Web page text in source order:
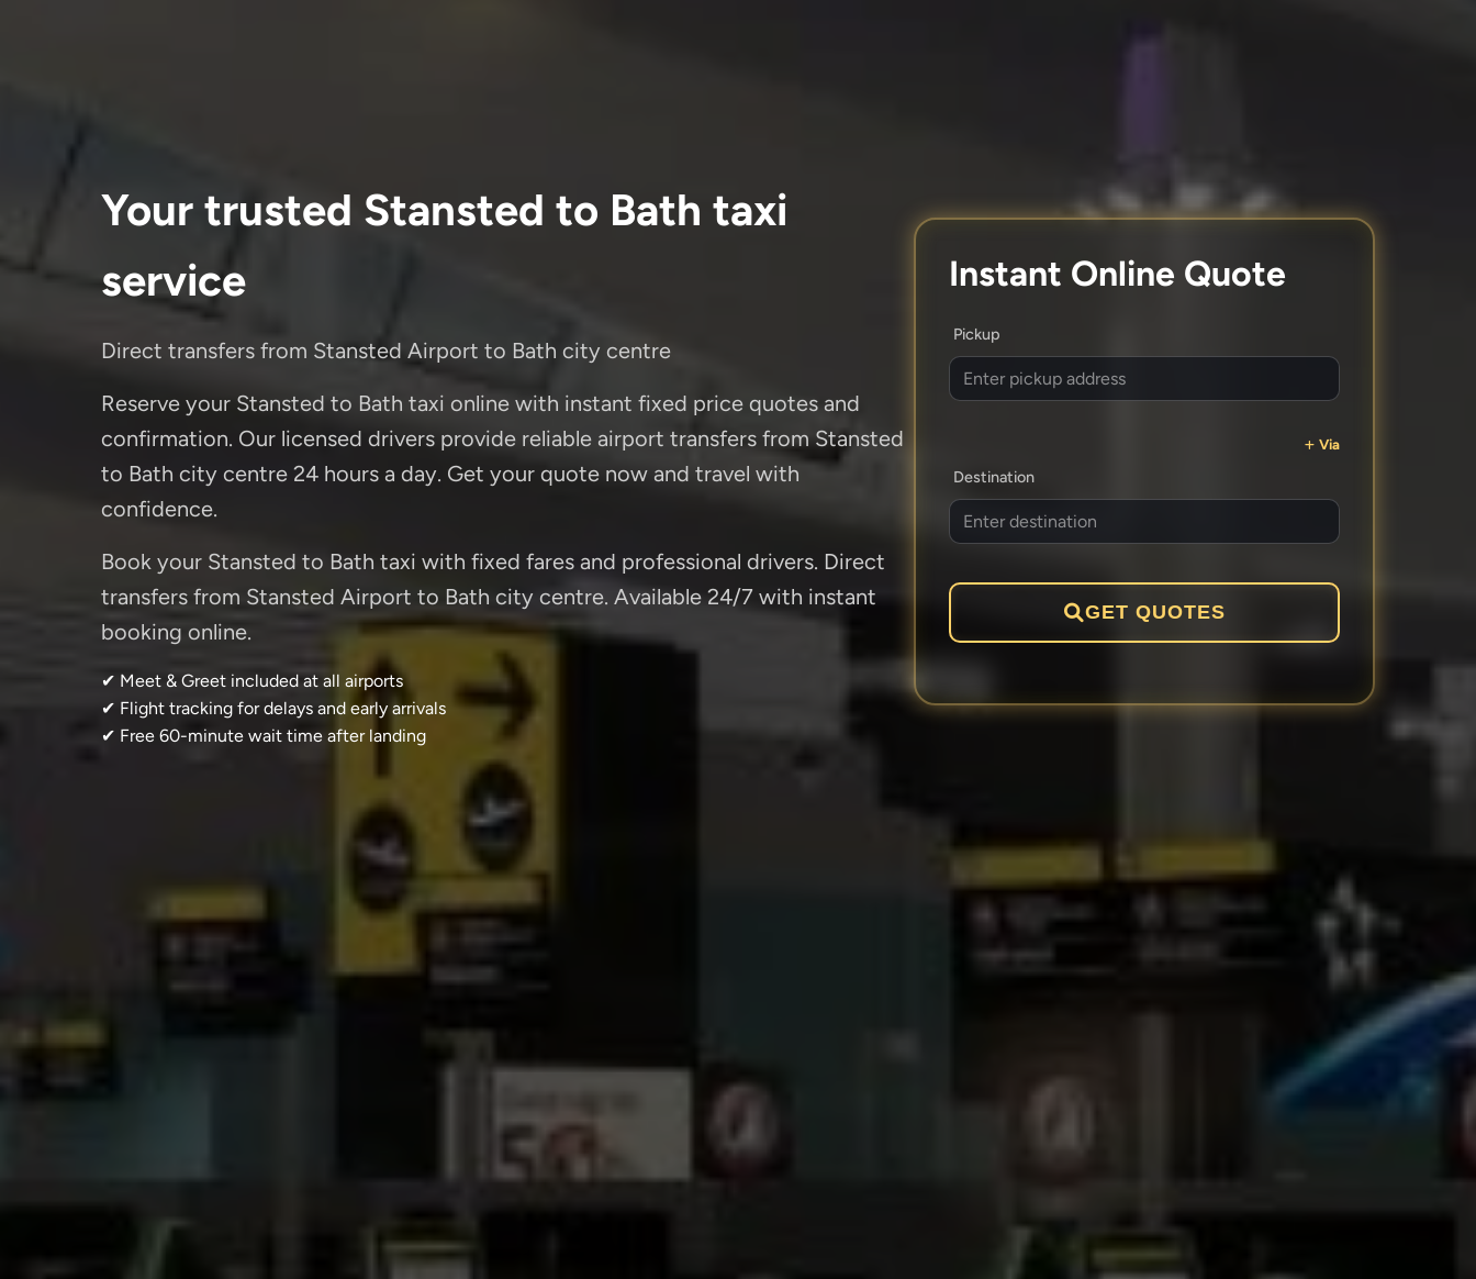
Your trusted Stansted to Bath taxi
service
Direct transfers from Stansted Airport to Bath city centre
Reserve your Stansted to Bath taxi online with instant fixed price quotes and
confirmation. Our licensed drivers provide reliable airport transfers from Stansted
to Bath city centre 24 hours a day. Get your quote now and travel with
confidence.
Book your Stansted to Bath taxi with fixed fares and professional drivers. Direct
transfers from Stansted Airport to Bath city centre. Available 24/7 with instant
booking online.
✔ Meet & Greet included at all airports
✔ Flight tracking for delays and early arrivals
✔ Free 60-minute wait time after landing
Instant Online Quote
Pickup
Via
Destination
GET QUOTES